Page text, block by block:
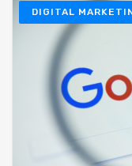
DIGITAL